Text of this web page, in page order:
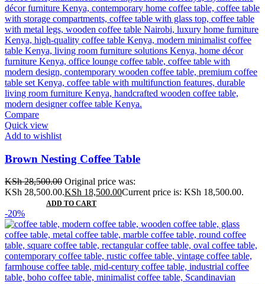
Compare
Quick view
Add to wishlist
Brown Nesting Coffee Table
KSh28,500.00 Original price was:
KSh 28,500.00.KSh 18,500.00Current price is: KSh 18,500.00.
ADD TO CART
-20%